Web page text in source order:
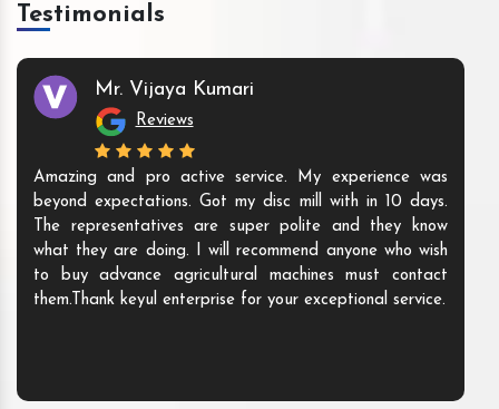
Testimonials
Mr. Vijaya Kumari
Reviews
Amazing and pro active service. My experience was
beyond expectations. Got my disc mill with in 10 days.
The representatives are super polite and they know
what they are doing. I will recommend anyone who wish
to buy advance agricultural machines must contact
them.Thank keyul enterprise for your exceptional service.